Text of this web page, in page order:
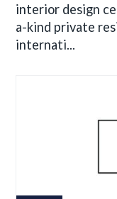
interior design
a-kind private
internati...